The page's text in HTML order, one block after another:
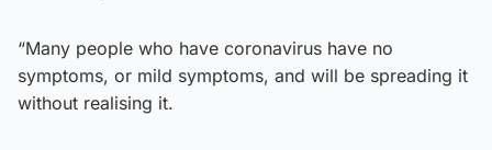
“Many people who have coronavirus have no
symptoms, or mild symptoms, and will be spreading it
without realising it.